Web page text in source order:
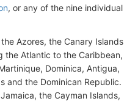
, or any of the nine individual
Azores, the Canary Islands
the Atlantic to the Caribbean,
Dominica, Antigua,
and the Dominican Republic.
the Cayman Islands,